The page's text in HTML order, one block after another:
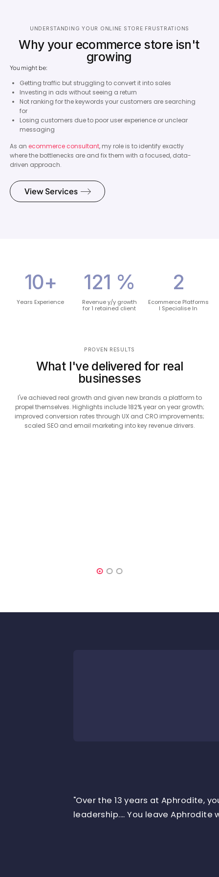
UNDERSTANDING YOUR ONLINE STORE FRUSTRATIONS
Why your ecommerce store isn't
growing
You might be:
Getting traffic but struggling to convert it into sales
Investing in ads without seeing a return
Not ranking for the keywords your customers are searching
for
Losing customers due to poor user experience or unclear
messaging
As an ecommerce consultant, my role is to identify exactly
where the bottlenecks are and fix them with a focused, data-
driven approach.
View Services
13+
Years Experience
158 %
Revenue y/y growth
for 1 retained client
3
Ecommerce Platforms
I Specialise In
PROVEN RESULTS
What I've delivered for real
businesses
I've achieved real growth and given new brands a platform to
propel themselves. Highlights include 182% year on year growth;
improved conversion rates through UX and CRO improvements;
scaled SEO and email marketing into key revenue drivers.
"Over the 13 years at Aphrodite,
leadership.... You leave Aphrodite